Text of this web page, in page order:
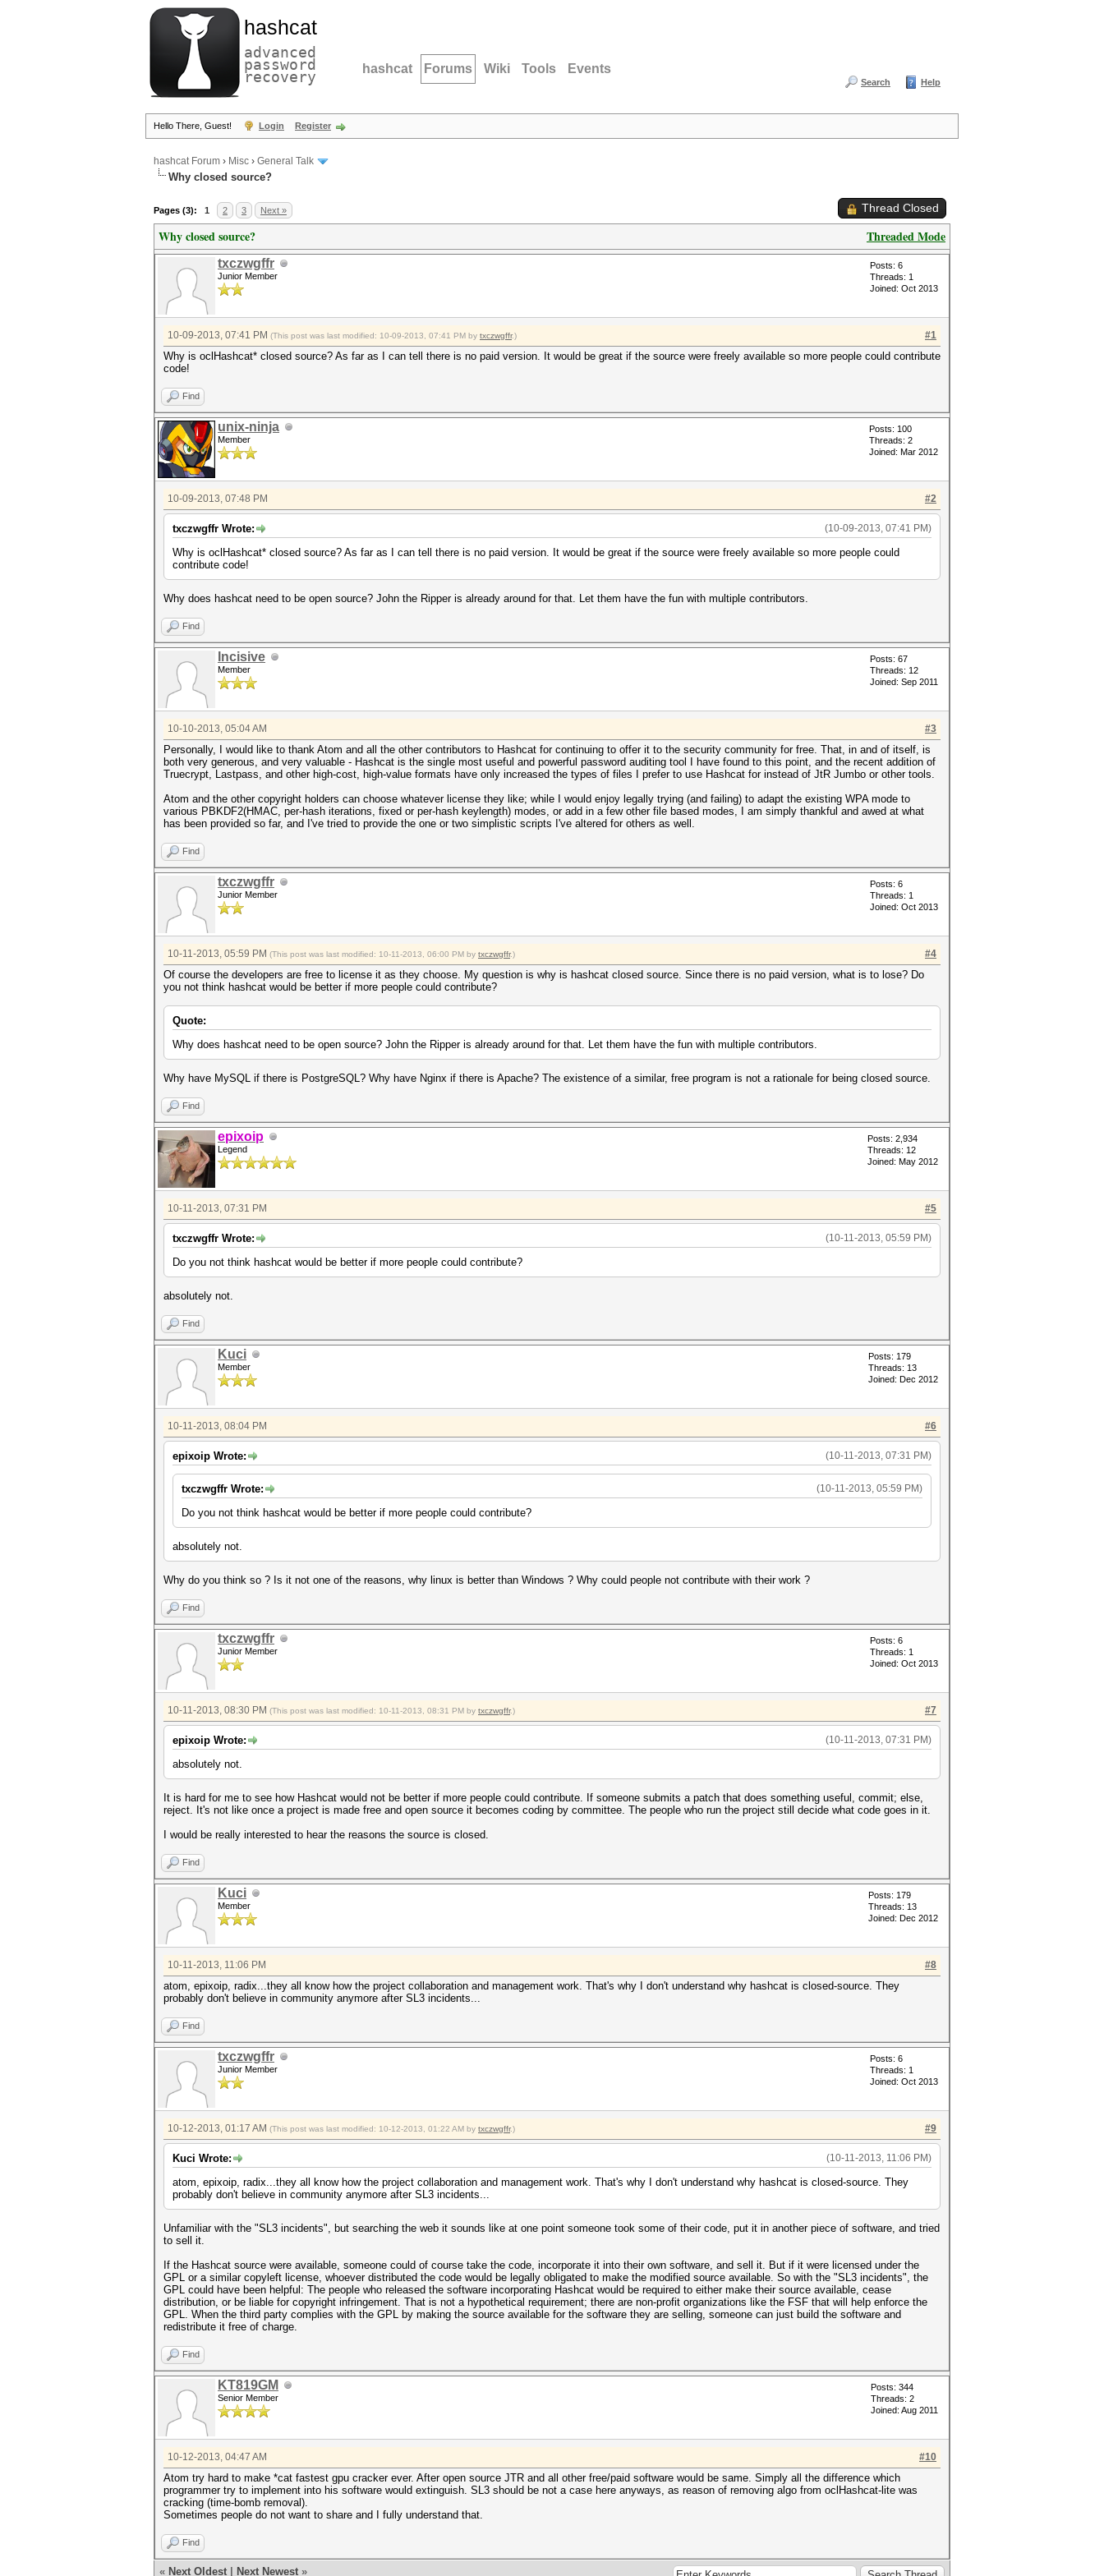
hashcat
advanced
password
recovery hashcat Forums Wiki Tools Events
Search Help
Hello There, Guest! Login Register
hashcat Forum › Misc › General Talk
Why closed source?
Pages (3): 1 2 3 Next » Thread Closed
Threaded Mode
Why closed source?
txczwgffr
Junior Member
Posts: 6
Threads: 1
Joined: Oct 2013
#1
10-09-2013, 07:41 PM (This post was last modified: 10-09-2013, 07:41 PM by txczwgffr.)
Why is oclHashcat* closed source? As far as I can tell there is no paid version. It would be great if the source were freely available so more people could contribute
code!
Find
unix-ninja
Member
Posts: 100
Threads: 2
Joined: Mar 2012
#2
10-09-2013, 07:48 PM
(10-09-2013, 07:41 PM)
txczwgffr Wrote:
Why is oclHashcat* closed source? As far as I can tell there is no paid version. It would be great if the source were freely available so more people could
contribute code!
Why does hashcat need to be open source? John the Ripper is already around for that. Let them have the fun with multiple contributors.
Find
Incisive
Member
Posts: 67
Threads: 12
Joined: Sep 2011
#3
10-10-2013, 05:04 AM
Personally, I would like to thank Atom and all the other contributors to Hashcat for continuing to offer it to the security community for free. That, in and of itself, is
both very generous, and very valuable - Hashcat is the single most useful and powerful password auditing tool I have found to this point, and the recent addition of
Truecrypt, Lastpass, and other high-cost, high-value formats have only increased the types of files I prefer to use Hashcat for instead of JtR Jumbo or other tools.
Atom and the other copyright holders can choose whatever license they like; while I would enjoy legally trying (and failing) to adapt the existing WPA mode to
various PBKDF2(HMAC, per-hash iterations, fixed or per-hash keylength) modes, or add in a few other file based modes, I am simply thankful and awed at what
has been provided so far, and I've tried to provide the one or two simplistic scripts I've altered for others as well.
Find
txczwgffr
Junior Member
Posts: 6
Threads: 1
Joined: Oct 2013
#4
10-11-2013, 05:59 PM (This post was last modified: 10-11-2013, 06:00 PM by txczwgffr.)
Of course the developers are free to license it as they choose. My question is why is hashcat closed source. Since there is no paid version, what is to lose? Do
you not think hashcat would be better if more people could contribute?
Quote:
Why does hashcat need to be open source? John the Ripper is already around for that. Let them have the fun with multiple contributors.
Why have MySQL if there is PostgreSQL? Why have Nginx if there is Apache? The existence of a similar, free program is not a rationale for being closed source.
Find
epixoip
Legend
Posts: 2,934
Threads: 12
Joined: May 2012
#5
10-11-2013, 07:31 PM
(10-11-2013, 05:59 PM)
txczwgffr Wrote:
Do you not think hashcat would be better if more people could contribute?
absolutely not.
Find
Kuci
Member
Posts: 179
Threads: 13
Joined: Dec 2012
#6
10-11-2013, 08:04 PM
(10-11-2013, 07:31 PM)
epixoip Wrote:
(10-11-2013, 05:59 PM)
txczwgffr Wrote:
Do you not think hashcat would be better if more people could contribute?
absolutely not.
Why do you think so ? Is it not one of the reasons, why linux is better than Windows ? Why could people not contribute with their work ?
Find
txczwgffr
Junior Member
Posts: 6
Threads: 1
Joined: Oct 2013
#7
10-11-2013, 08:30 PM (This post was last modified: 10-11-2013, 08:31 PM by txczwgffr.)
(10-11-2013, 07:31 PM)
epixoip Wrote:
absolutely not.
It is hard for me to see how Hashcat would not be better if more people could contribute. If someone submits a patch that does something useful, commit; else,
reject. It's not like once a project is made free and open source it becomes coding by committee. The people who run the project still decide what code goes in it.
I would be really interested to hear the reasons the source is closed.
Find
Kuci
Member
Posts: 179
Threads: 13
Joined: Dec 2012
#8
10-11-2013, 11:06 PM
atom, epixoip, radix...they all know how the project collaboration and management work. That's why I don't understand why hashcat is closed-source. They
probably don't believe in community anymore after SL3 incidents...
Find
txczwgffr
Junior Member
Posts: 6
Threads: 1
Joined: Oct 2013
#9
10-12-2013, 01:17 AM (This post was last modified: 10-12-2013, 01:22 AM by txczwgffr.)
(10-11-2013, 11:06 PM)
Kuci Wrote:
atom, epixoip, radix...they all know how the project collaboration and management work. That's why I don't understand why hashcat is closed-source. They
probably don't believe in community anymore after SL3 incidents...
Unfamiliar with the "SL3 incidents", but searching the web it sounds like at one point someone took some of their code, put it in another piece of software, and tried
to sell it.
If the Hashcat source were available, someone could of course take the code, incorporate it into their own software, and sell it. But if it were licensed under the
GPL or a similar copyleft license, whoever distributed the code would be legally obligated to make the modified source available. So with the "SL3 incidents", the
GPL could have been helpful: The people who released the software incorporating Hashcat would be required to either make their source available, cease
distribution, or be liable for copyright infringement. That is not a hypothetical requirement; there are non-profit organizations like the FSF that will help enforce the
GPL. When the third party complies with the GPL by making the source available for the software they are selling, someone can just build the software and
redistribute it free of charge.
Find
KT819GM
Senior Member
Posts: 344
Threads: 2
Joined: Aug 2011
#10
10-12-2013, 04:47 AM
Atom try hard to make *cat fastest gpu cracker ever. After open source JTR and all other free/paid software would be same. Simply all the difference which
programmer try to implement into his software would extinguish. SL3 should be not a case here anyways, as reason of removing algo from oclHashcat-lite was
cracking (time-bomb removal).
Sometimes people do not want to share and I fully understand that.
Find
« Next Oldest Next Newest »